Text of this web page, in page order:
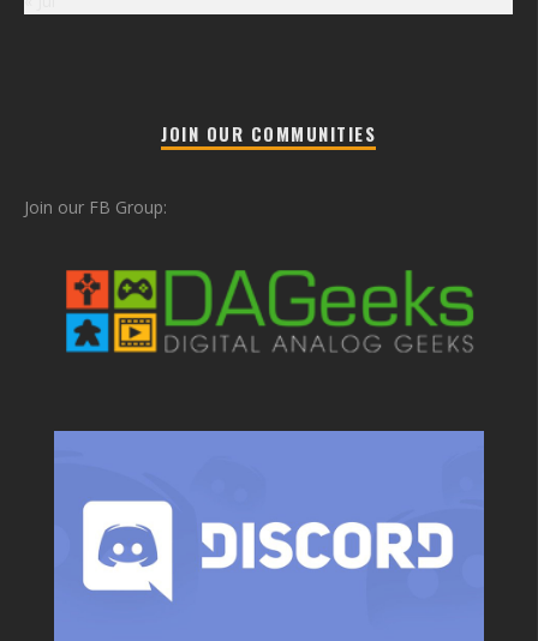
JOIN OUR COMMUNITIES
Join our FB Group: